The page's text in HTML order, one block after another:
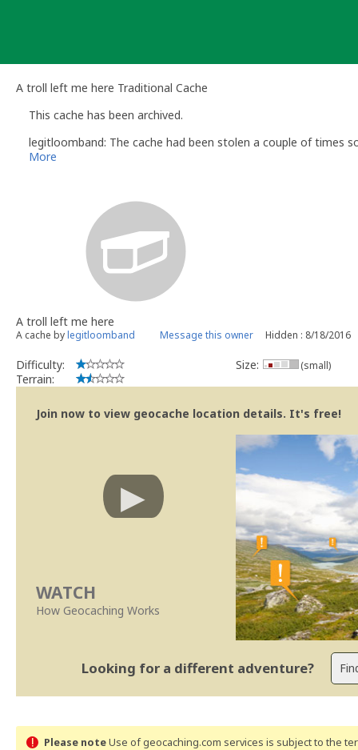
A troll left me here Traditional Cache
This cache has been archived.
legitloomband: The cache had been stolen a couple of times
More
A troll left me here
A cache bylegitloomband Message this owner Hidden : 8/18/2016
Difficulty:
Terrain:
Size: (small)
Join now to view geocache location details. It's free!
WATCH
How Geocaching Works
Looking for a different adventure?
Please noteUse of geocaching.com services is subject to the